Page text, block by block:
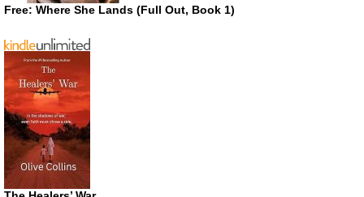
Free: Where She Lands (Full Out, Book 1)